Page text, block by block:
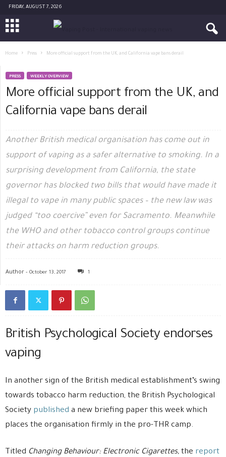
FRIDAY, AUGUST 7, 2026
Home Press More official support from the UK, and California vape bans derail
PRESS WEEKLY OVERVIEW
More official support from the UK, and
California vape bans derail
Another British medical organisation has come out in
support of vaping as a safer alternative to smoking. In a
surprising development from California, the state
governor has blocked two bills that would have made it
illegal to vape in many public spaces – the new law was
judged “too coercive” even for Sacramento. Meanwhile
the WHO and other tobacco control groups continue
their attacks on harm reduction groups.
Author - October 13, 2017 1
British Psychological Society endorses
vaping
In another sign of the British medical establishment’s swing
towards tobacco harm reduction, the British Psychological
Society published a new briefing paper this week which
places the organisation firmly in the pro-THR camp.
Titled Changing Behaviour: Electronic Cigarettes, the report